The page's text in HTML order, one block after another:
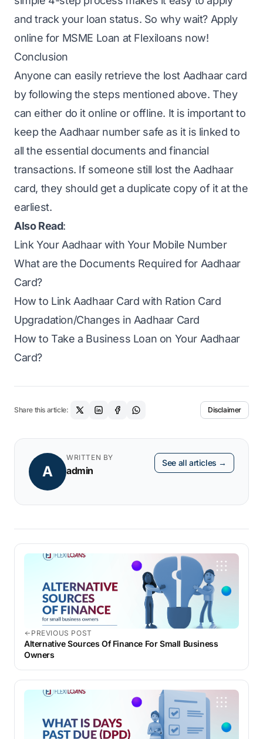
and track your loan status. So why wait? Apply
online for MSME Loan at Flexiloans now!
Conclusion
Anyone can easily retrieve the lost Aadhaar card
by following the steps mentioned above. They
can either do it online or offline. It is important to
keep the Aadhaar number safe as it is linked to
all the essential documents and financial
transactions. If someone still lost the Aadhaar
card, they should get a duplicate copy of it at the
earliest.
Also Read:
Link Your Aadhaar with Your Mobile Number
What are the Documents Required for Aadhaar
Card?
How to Link Aadhaar Card with Ration Card
Upgradation/Changes in Aadhaar Card
How to Take a Business Loan on Your Aadhaar
Card?
Share this article: Disclaimer
A
WRITTEN BY
admin
See all articles →
PREVIOUS POST
Alternative Sources Of Finance For Small Business
Owners